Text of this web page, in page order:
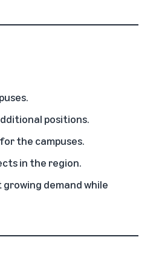
positions.
the campuses.
in the region.
demand while